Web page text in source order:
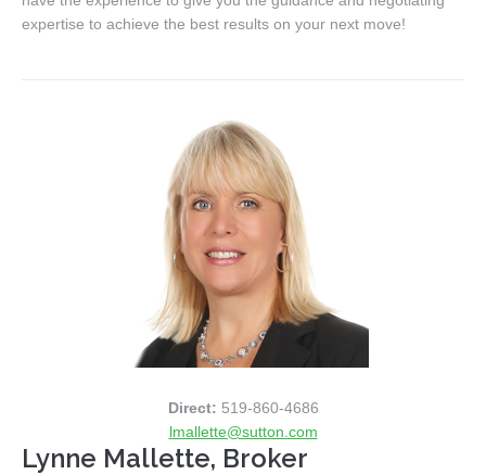
expertise to achieve the best results on your next move!
Direct: 519-860-4686
lmallette@sutton.com
Lynne Mallette, Broker